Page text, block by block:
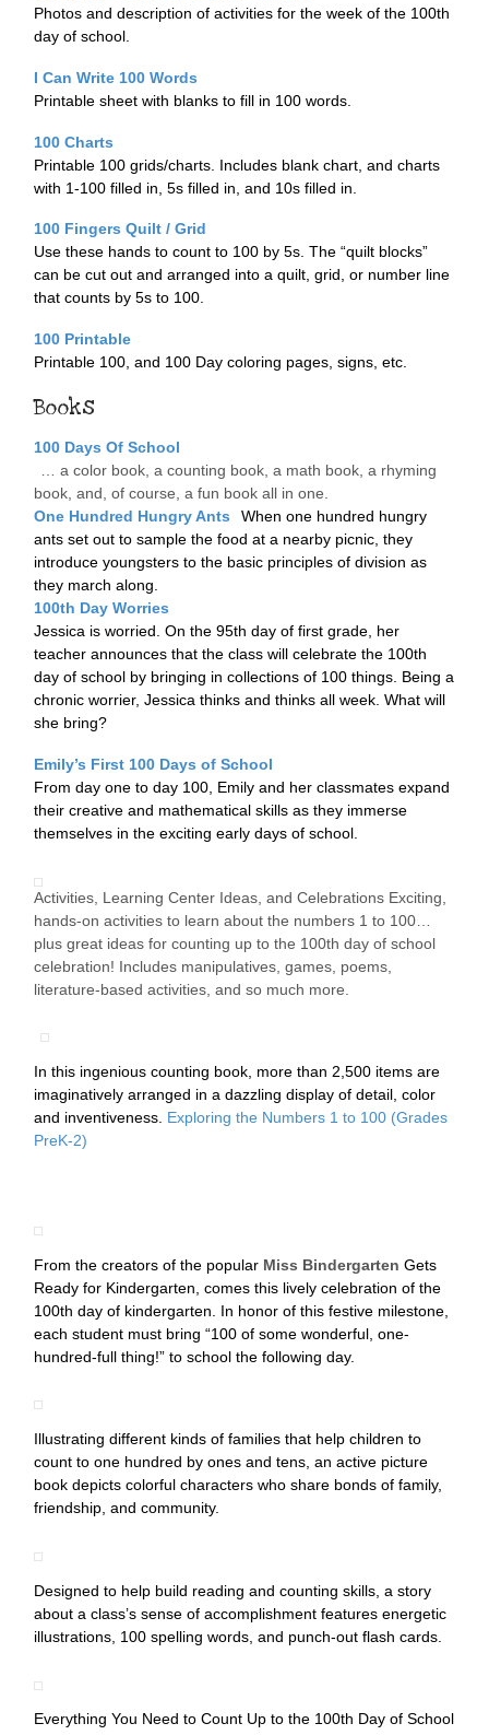
Photos and description of activities for the week of the 100th
day of school.
I Can Write 100 Words
Printable sheet with blanks to fill in 100 words.
100 Charts
Printable 100 grids/charts. Includes blank chart, and charts
with 1-100 filled in, 5s filled in, and 10s filled in.
100 Fingers Quilt / Grid
Use these hands to count to 100 by 5s. The “quilt blocks”
can be cut out and arranged into a quilt, grid, or number line
that counts by 5s to 100.
100 Printable
Printable 100, and 100 Day coloring pages, signs, etc.
Books
100 Days Of School
… a color book, a counting book, a math book, a rhyming
book, and, of course, a fun book all in one.
One Hundred Hungry Ants
When one hundred hungry
ants set out to sample the food at a nearby picnic, they
introduce youngsters to the basic principles of division as
they march along.
100th Day Worries
Jessica is worried. On the 95th day of first grade, her
teacher announces that the class will celebrate the 100th
day of school by bringing in collections of 100 things. Being a
chronic worrier, Jessica thinks and thinks all week. What will
she bring?
Emily’s First 100 Days of School
From day one to day 100, Emily and her classmates expand
their creative and mathematical skills as they immerse
themselves in the exciting early days of school.
Activities, Learning Center Ideas, and Celebrations Exciting,
hands-on activities to learn about the numbers 1 to 100…
plus great ideas for counting up to the 100th day of school
celebration! Includes manipulatives, games, poems,
literature-based activities, and so much more.
In this ingenious counting book, more than 2,500 items are
imaginatively arranged in a dazzling display of detail, color
and inventiveness. Exploring the Numbers 1 to 100 (Grades
PreK-2)
From the creators of the popular Miss Bindergarten Gets
Ready for Kindergarten, comes this lively celebration of the
100th day of kindergarten. In honor of this festive milestone,
each student must bring “100 of some wonderful, one-
hundred-full thing!” to school the following day.
Illustrating different kinds of families that help children to
count to one hundred by ones and tens, an active picture
book depicts colorful characters who share bonds of family,
friendship, and community.
Designed to help build reading and counting skills, a story
about a class’s sense of accomplishment features energetic
illustrations, 100 spelling words, and punch-out flash cards.
Everything You Need to Count Up to the 100th Day of School